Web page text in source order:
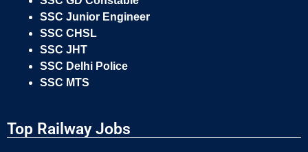
SSC Junior Engineer
SSC CHSL
SSC JHT
SSC Delhi Police
SSC MTS
Top Railway Jobs